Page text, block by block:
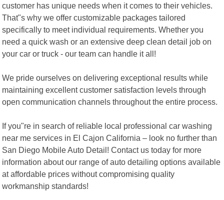
customer has unique needs when it comes to their vehicles.
That"s why we offer customizable packages tailored
specifically to meet individual requirements. Whether you
need a quick wash or an extensive deep clean detail job on
your car or truck - our team can handle it all!
We pride ourselves on delivering exceptional results while
maintaining excellent customer satisfaction levels through
open communication channels throughout the entire process.
If you"re in search of reliable local professional car washing
near me services in El Cajon California – look no further than
San Diego Mobile Auto Detail! Contact us today for more
information about our range of auto detailing options available
at affordable prices without compromising quality
workmanship standards!